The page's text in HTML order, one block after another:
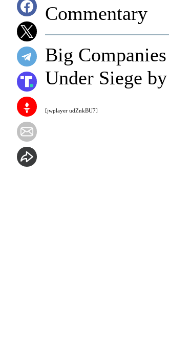
Commentary
[jwplayer udZnkBU7]
Big
Under Siege